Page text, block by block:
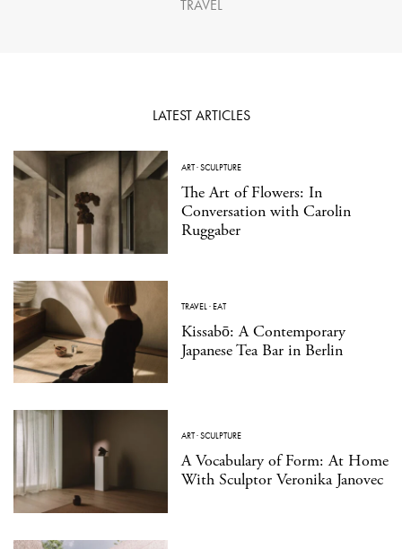
TRAVEL
LATEST ARTICLES
ART·SCULPTURE
The Art of Flowers: In
Conversation with Carolin
Ruggaber
TRAVEL·EAT
Kissabō: A Contemporary
Japanese Tea Bar in Berlin
ART·SCULPTURE
A Vocabulary of Form: At Home
With Sculptor Veronika Janovec